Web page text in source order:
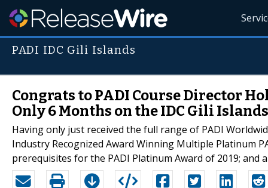
PADI IDC Gili Islands
Congrats to PADI Course Director
Only 6 Months on the IDC Gili
Having only just received the full range of PADI
Industry Recognized Award Winning Multiple Platinum
prerequisites for the PADI Platinum Award of 2019; and